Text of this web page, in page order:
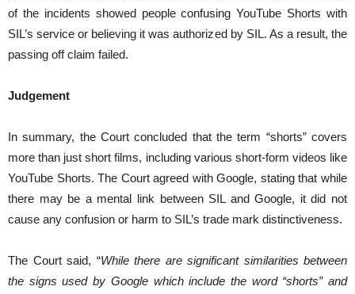
of the incidents showed people confusing YouTube Shorts with
SIL’s service or believing it was authorized by SIL. As a result, the
passing off claim failed.
Judgement
In summary, the Court concluded that the term “shorts” covers
more than just short films, including various short-form videos like
YouTube Shorts. The Court agreed with Google, stating that while
there may be a mental link between SIL and Google, it did not
cause any confusion or harm to SIL’s trade mark distinctiveness.
The Court said, “While there are significant similarities between
the signs used by Google which include the word “shorts” and